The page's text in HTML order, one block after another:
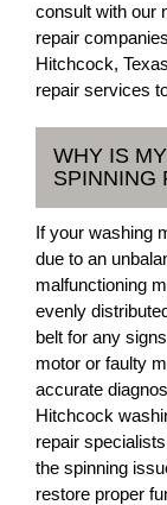
consult with our
repair
Hitchcock,
repair services
WHY IS
SPINNING
If your washing
due to an
malfunctioning
evenly
belt for any
motor or faulty
accurate
Hitchcock
repair
the spinning
restore proper